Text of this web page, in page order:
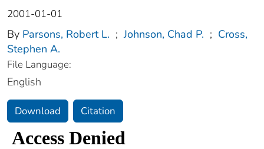
2001-01-01
By Parsons, Robert L. ; Johnson, Chad P. ; Cross,
Stephen A.
File Language:
English
Download Citation